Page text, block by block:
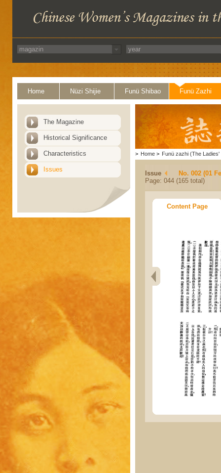
Home Nüzi Shijie Funü Shibao Funü Zazhi
The Magazine
Historical Significance
Characteristics
Issues
> Home > Funü zazhi (The Ladies'
Issue
No. 002 (01
Page: 044 (165 total)
Content Page